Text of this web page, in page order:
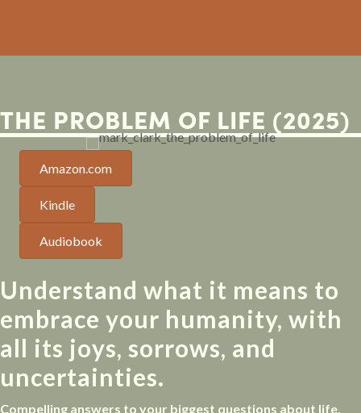
THE PROBLEM OF LIFE (2025)
Amazon.com
Kindle
Audiobook
Understand what it means to
embrace your humanity, with
all its joys, sorrows, and
uncertainties.
Compelling answers to your biggest questions about life.